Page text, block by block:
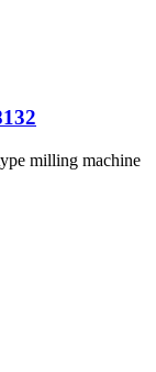
milling machine